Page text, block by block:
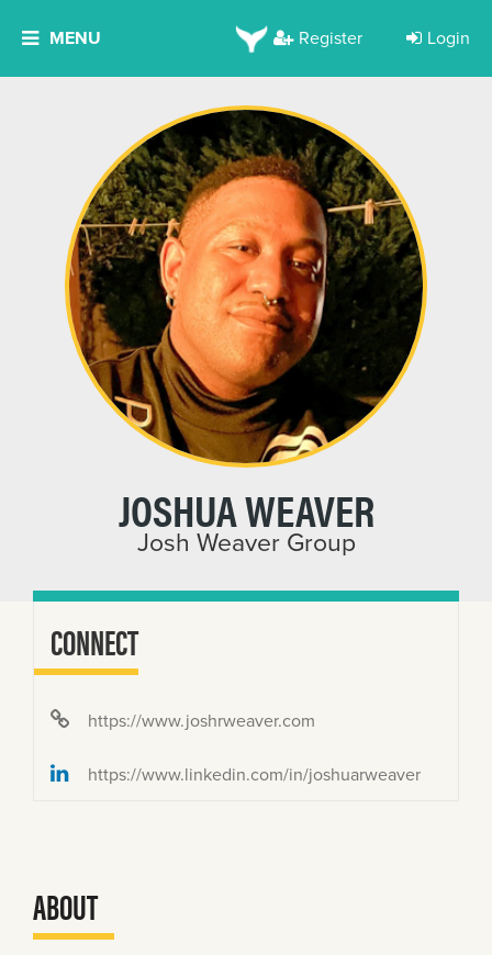
MENU Register Login
JOSHUA WEAVER
Josh Weaver Group
CONNECT
https://www.joshrweaver.com
https://www.linkedin.com/in/joshuarweaver
ABOUT